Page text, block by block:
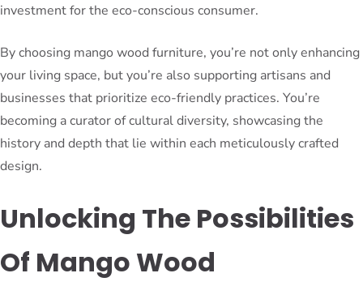
investment for the eco-conscious consumer.
By choosing mango wood furniture, you’re not only enhancing
your living space, but you’re also supporting artisans and
businesses that prioritize eco-friendly practices. You’re
becoming a curator of cultural diversity, showcasing the
history and depth that lie within each meticulously crafted
design.
Unlocking The Possibilities
Of Mango Wood